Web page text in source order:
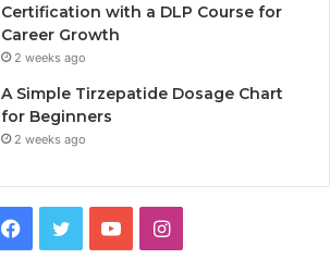
Certification with a DLP Course for
Career Growth
2 weeks ago
A Simple Tirzepatide Dosage Chart
for Beginners
2 weeks ago
Facebook
TwitterYouTubeInstagram